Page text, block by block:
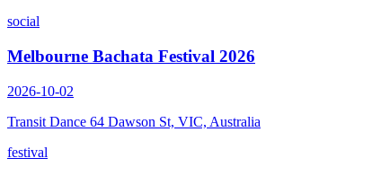
social
Melbourne Bachata Festival 2026
2026-10-02
Transit Dance 64 Dawson St, VIC, Australia
festival